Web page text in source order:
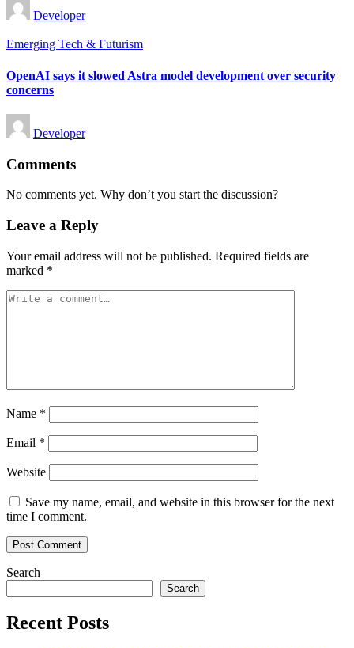
by
Developer
Posted
Emerging Tech & Futurism
OpenAI says it slowed Astra model development over security
concerns
Posted
by
Developer
Comments
No comments yet. Why don’t you start the discussion?
Leave a Reply
Your email address will not be published. Required fields are
marked *
Name *
Email *
Website
Save my name, email, and website in this browser for the next
time I comment.
Search
Search
Recent Posts